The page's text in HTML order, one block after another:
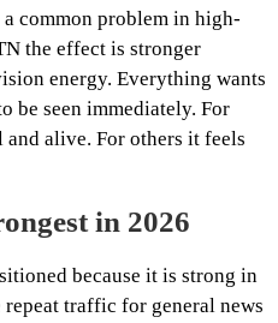
common problem in high-
the effect is stronger
energy. Everything wants
be seen immediately. For
and alive. For others it feels
in 2026
because it is strong in
traffic for general news